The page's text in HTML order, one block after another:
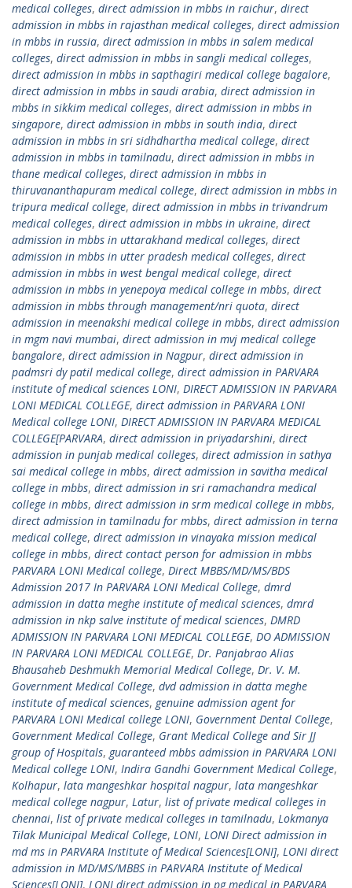
medical colleges, direct admission in mbbs in raichur, direct
admission in mbbs in rajasthan medical colleges, direct admission
in mbbs in russia, direct admission in mbbs in salem medical
colleges, direct admission in mbbs in sangli medical colleges,
direct admission in mbbs in sapthagiri medical college bagalore,
direct admission in mbbs in saudi arabia, direct admission in
mbbs in sikkim medical colleges, direct admission in mbbs in
singapore, direct admission in mbbs in south india, direct
admission in mbbs in sri sidhdhartha medical college, direct
admission in mbbs in tamilnadu, direct admission in mbbs in
thane medical colleges, direct admission in mbbs in
thiruvananthapuram medical college, direct admission in mbbs in
tripura medical college, direct admission in mbbs in trivandrum
medical colleges, direct admission in mbbs in ukraine, direct
admission in mbbs in uttarakhand medical colleges, direct
admission in mbbs in utter pradesh medical colleges, direct
admission in mbbs in west bengal medical college, direct
admission in mbbs in yenepoya medical college in mbbs, direct
admission in mbbs through management/nri quota, direct
admission in meenakshi medical college in mbbs, direct admission
in mgm navi mumbai, direct admission in mvj medical college
bangalore, direct admission in Nagpur, direct admission in
padmsri dy patil medical college, direct admission in PARVARA
institute of medical sciences LONI, DIRECT ADMISSION IN PARVARA
LONI MEDICAL COLLEGE, direct admission in PARVARA LONI
Medical college LONI, DIRECT ADMISSION IN PARVARA MEDICAL
COLLEGE[PARVARA, direct admission in priyadarshini, direct
admission in punjab medical colleges, direct admission in sathya
sai medical college in mbbs, direct admission in savitha medical
college in mbbs, direct admission in sri ramachandra medical
college in mbbs, direct admission in srm medical college in mbbs,
direct admission in tamilnadu for mbbs, direct admission in terna
medical college, direct admission in vinayaka mission medical
college in mbbs, direct contact person for admission in mbbs
PARVARA LONI Medical college, Direct MBBS/MD/MS/BDS
Admission 2017 In PARVARA LONI Medical College, dmrd
admission in datta meghe institute of medical sciences, dmrd
admission in nkp salve institute of medical sciences, DMRD
ADMISSION IN PARVARA LONI MEDICAL COLLEGE, DO ADMISSION
IN PARVARA LONI MEDICAL COLLEGE, Dr. Panjabrao Alias
Bhausaheb Deshmukh Memorial Medical College, Dr. V. M.
Government Medical College, dvd admission in datta meghe
institute of medical sciences, genuine admission agent for
PARVARA LONI Medical college LONI, Government Dental College,
Government Medical College, Grant Medical College and Sir JJ
group of Hospitals, guaranteed mbbs admission in PARVARA LONI
Medical college LONI, Indira Gandhi Government Medical College,
Kolhapur, lata mangeshkar hospital nagpur, lata mangeshkar
medical college nagpur, Latur, list of private medical colleges in
chennai, list of private medical colleges in tamilnadu, Lokmanya
Tilak Municipal Medical College, LONI, LONI Direct admission in
md ms in PARVARA Institute of Medical Sciences[LONI], LONI direct
admission in MD/MS/MBBS in PARVARA Institute of Medical
Sciences[LONI], LONI direct admission in pg medical in PARVARA